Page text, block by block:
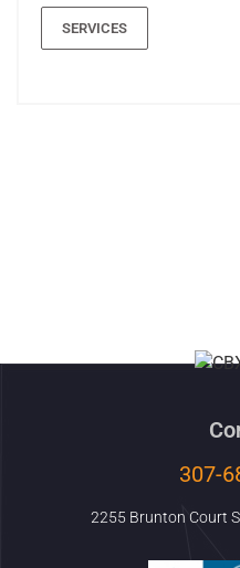
SERVICES
307-
2255 Brunton Court